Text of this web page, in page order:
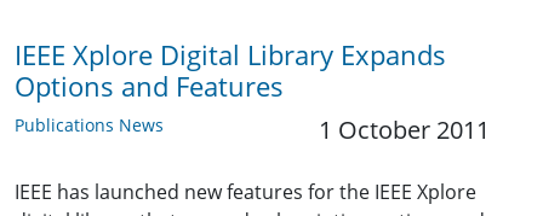
IEEE Xplore Digital Library Expands
Options and Features
Publications News 1 October 2011
IEEE has launched new features for the IEEE Xplore